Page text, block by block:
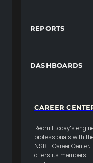
REPORTS
DASHBOARDS
CAREER
Recruit today's
professionals with
NSBE Career Center.
offers its members
or
sponsorship